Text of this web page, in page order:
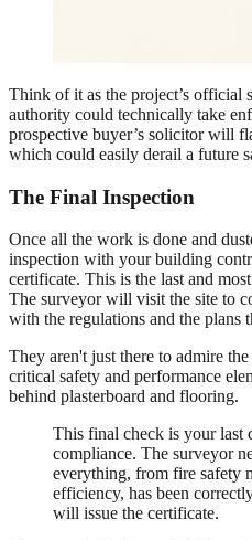
Think of it as the project’s
authority could technically take
prospective buyer’s solicitor will
which could easily derail a future
The Final Inspection
Once all the work is done and
inspection with your building
certificate. This is the last and
The surveyor will visit the site to
with the regulations and the plans
They aren't just there to admire
critical safety and performance
behind plasterboard and flooring.
This final check is your last
compliance. The surveyor
everything, from fire safety
efficiency, has been
will issue the certificate.